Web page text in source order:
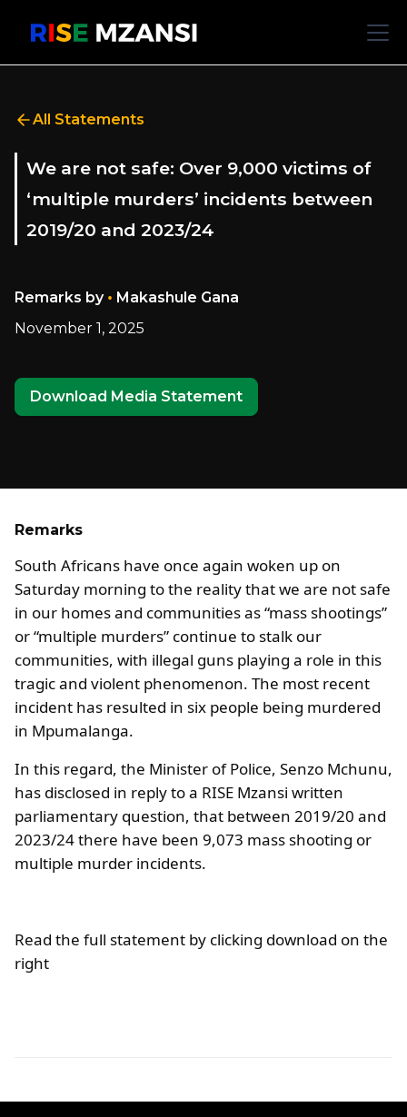
All Statements
We are not safe: Over 9,000 victims of
‘multiple murders’ incidents between
2019/20 and 2023/24
Remarks by • Makashule Gana
November 1, 2025
Download Media Statement
Remarks
South Africans have once again woken up on
Saturday morning to the reality that we are not safe
in our homes and communities as “mass shootings”
or “multiple murders” continue to stalk our
communities, with illegal guns playing a role in this
tragic and violent phenomenon. The most recent
incident has resulted in six people being murdered
in Mpumalanga.
In this regard, the Minister of Police, Senzo Mchunu,
has disclosed in reply to a RISE Mzansi written
parliamentary question, that between 2019/20 and
2023/24 there have been 9,073 mass shooting or
multiple murder incidents.
Read the full statement by clicking download on the
right